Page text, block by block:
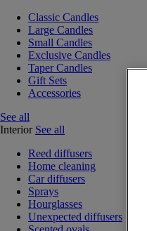
Classic Candles
Large Candles
Small Candles
Exclusive Candles
Taper Candles
Gift Sets
Accessories
See all
Interior See all
Reed diffusers
Home cleaning
Car diffusers
Sprays
Hourglasses
Unexpected diffusers